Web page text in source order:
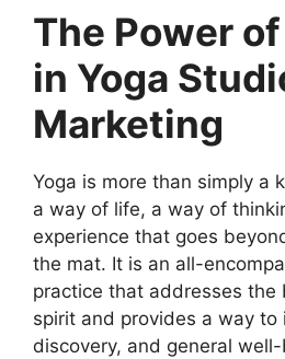
The Power
in Yoga
Marketing
Yoga is more than simply a
a way of life, a way of
experience that goes
the mat. It is an all-
practice that addresses the
spirit and provides a way to
discovery, and general